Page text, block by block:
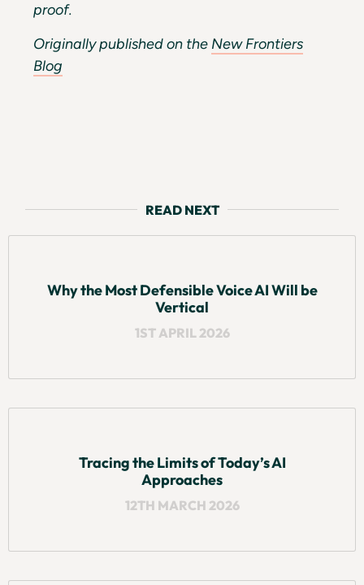
proof.
Originally published on the New Frontiers
Blog
READ NEXT
Why the Most Defensible Voice AI Will be
Vertical
1ST APRIL 2026
Tracing the Limits of Today’s AI
Approaches
12TH MARCH 2026